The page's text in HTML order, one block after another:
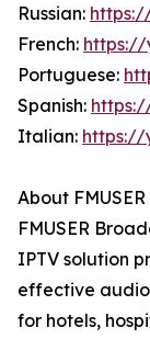
Russian:
French: https://
Portuguese:
Spanish:
Italian: https://
About FMUSER
FMUSER
IPTV solution
effective audio
for hotels,